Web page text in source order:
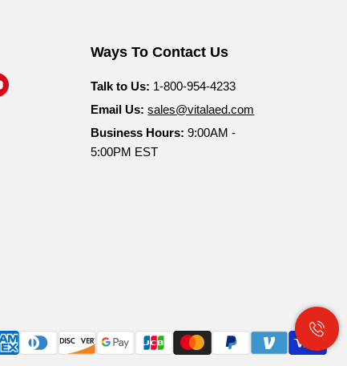
Find
Ways To Contact Us
Talk to Us: 1-800-954-4233
Email Us: sales@vitalaed.com
Business Hours:9:00AM -
5:00PM EST